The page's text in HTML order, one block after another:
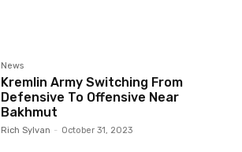
News
Kremlin Army Switching From
Defensive To Offensive Near
Bakhmut
Rich Sylvan - October 31, 2023